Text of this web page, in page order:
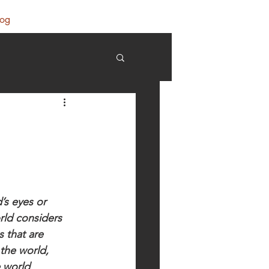
eyes or
considers
that are
world,